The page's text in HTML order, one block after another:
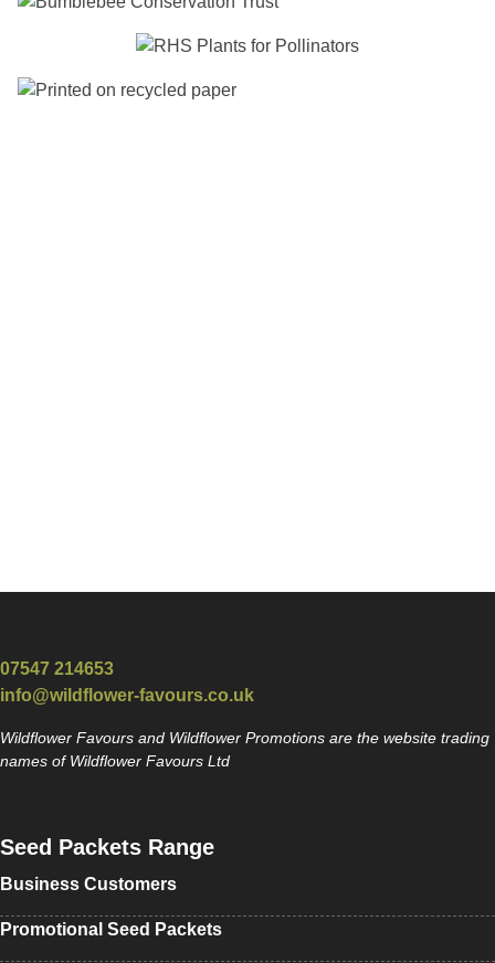
07547 214653
info@wildflower-favours.co.uk
Wildflower Favours and Wildflower Promotions are the website trading
names of Wildflower Favours Ltd
Seed Packets Range
Business Customers
Promotional Seed Packets